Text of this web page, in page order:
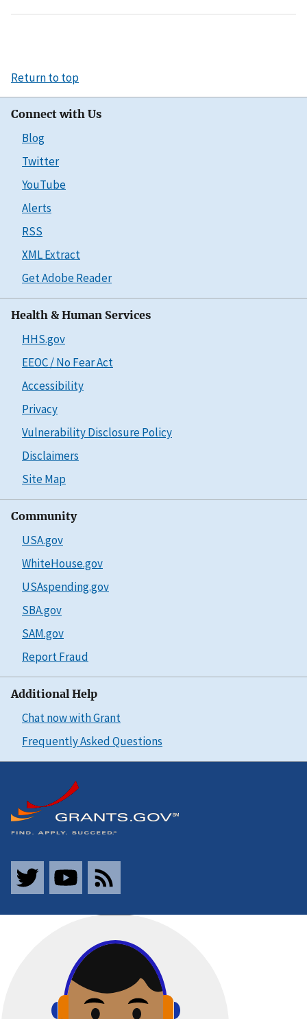
Return to top
Connect with Us
Blog
Twitter
YouTube
Alerts
RSS
XML Extract
Get Adobe Reader
Health & Human Services
HHS.gov
EEOC / No Fear Act
Accessibility
Privacy
Vulnerability Disclosure Policy
Disclaimers
Site Map
Community
USA.gov
WhiteHouse.gov
USAspending.gov
SBA.gov
SAM.gov
Report Fraud
Additional Help
Chat now with Grant
Frequently Asked Questions